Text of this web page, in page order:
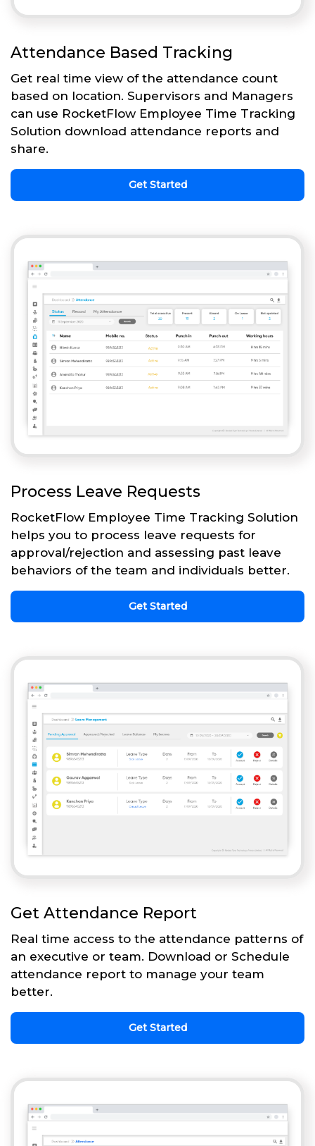
Attendance Based Tracking
Get real time view of the attendance count
based on location. Supervisors and Managers
can use RocketFlow Employee Time Tracking
Solution download attendance reports and
share.
Get Started
Process Leave Requests
RocketFlow Employee Time Tracking Solution
helps you to process leave requests for
approval/rejection and assessing past leave
behaviors of the team and individuals better.
Get Started
Get Attendance Report
Real time access to the attendance patterns of
an executive or team. Download or Schedule
attendance report to manage your team
better.
Get Started